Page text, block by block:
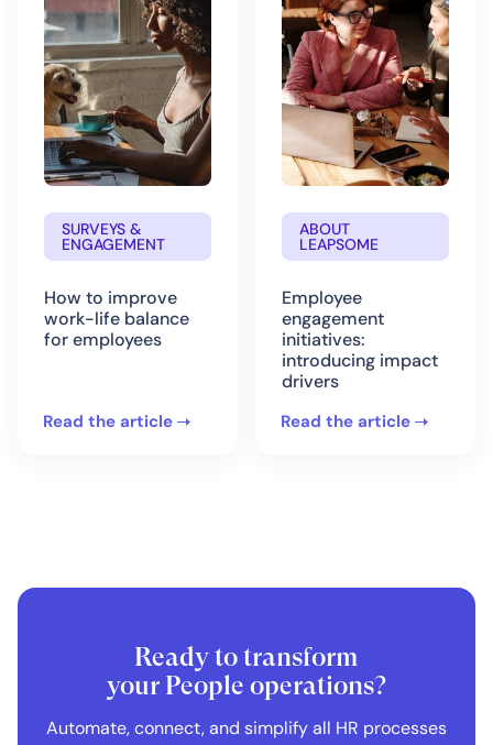
SURVEYS &
ENGAGEMENT
How to improve
work-life balance
for employees
Read the article
ABOUT
LEAPSOME
Employee
engagement
initiatives:
introducing impact
drivers
Read the article
Ready to transform
your People operations?
Automate, connect, and simplify all HR processes